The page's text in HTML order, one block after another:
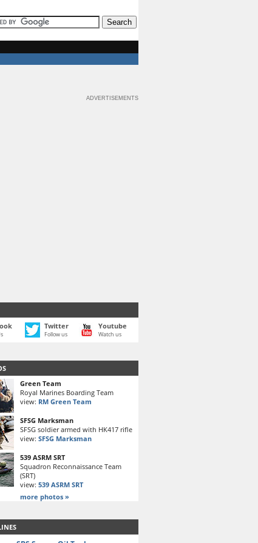
ADVERTISEMENTS
Twitter
Follow us
Youtube
Watch us
Green Team
Royal Marines Boarding Team
view: RM Green Team
SFSG Marksman
SFSG soldier armed with HK417 rifle
view: SFSG Marksman
539 ASRM SRT
Squadron Reconnaissance Team
(SRT)
view: 539 ASRM SRT
more photos »